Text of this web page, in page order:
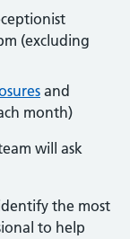
(excluding
and
month)
will ask
the most
to help